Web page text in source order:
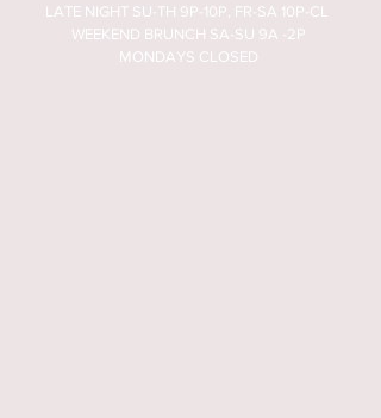
LATE NIGHT SU-TH 9P-10P, FR-SA 10P-CL
WEEKEND BRUNCH SA-SU 9A -2P
MONDAYS CLOSED